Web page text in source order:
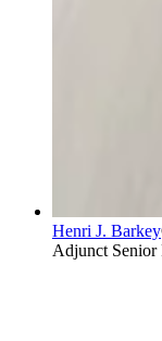
Henri J. Barkey
Adjunct Senior